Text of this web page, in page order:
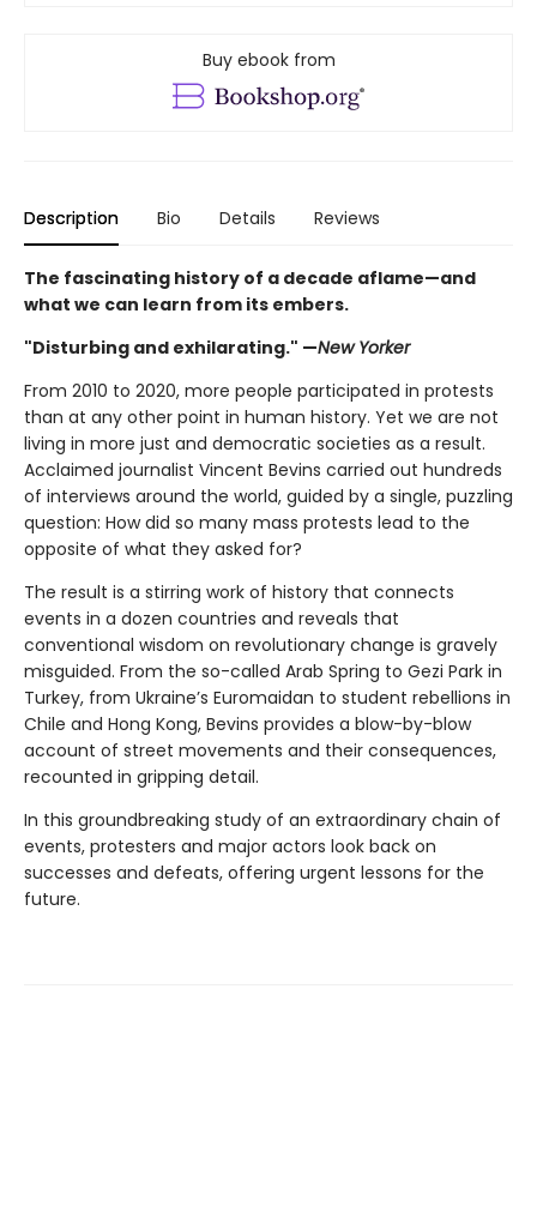
Buy ebook from
Description Bio Details Reviews
The fascinating history of a decade aflame—and
what we can learn from its embers.
"Disturbing and exhilarating." —New Yorker
From 2010 to 2020, more people participated in protests
than at any other point in human history. Yet we are not
living in more just and democratic societies as a result.
Acclaimed journalist Vincent Bevins carried out hundreds
of interviews around the world, guided by a single, puzzling
question: How did so many mass protests lead to the
opposite of what they asked for?
The result is a stirring work of history that connects
events in a dozen countries and reveals that
conventional wisdom on revolutionary change is gravely
misguided. From the so-called Arab Spring to Gezi Park in
Turkey, from Ukraine’s Euromaidan to student rebellions in
Chile and Hong Kong, Bevins provides a blow-by-blow
account of street movements and their consequences,
recounted in gripping detail.
In this groundbreaking study of an extraordinary chain of
events, protesters and major actors look back on
successes and defeats, offering urgent lessons for the
future.